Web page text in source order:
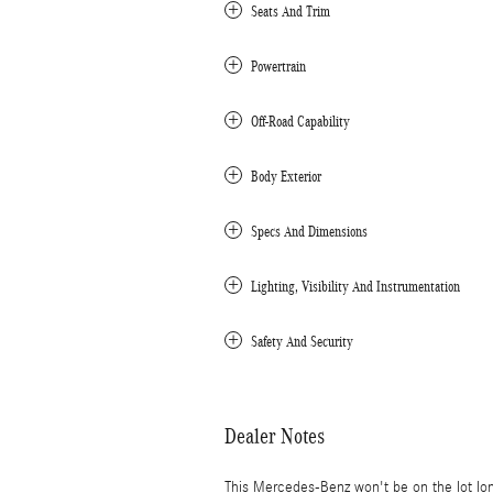
Seats And Trim
Powertrain
Off-Road Capability
Body Exterior
Specs And Dimensions
Lighting, Visibility And Instrumentation
Safety And Security
Dealer Notes
This Mercedes-Benz won't be on the lot